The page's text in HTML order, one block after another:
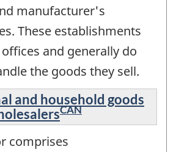
manufacturer's
These establishments
and generally do
the goods they sell.
and household goods
CAN
comprises